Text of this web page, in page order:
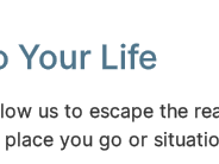
Your Life
us to escape the
you go or